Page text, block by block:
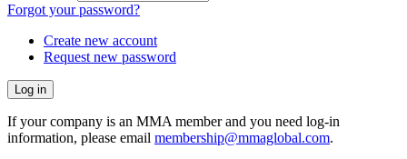
Forgot your password?
Create new account
Request new password
If your company is an MMA member and you need log-in
information, please email membership@mmaglobal.com.